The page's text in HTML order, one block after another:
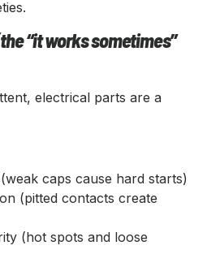
“it works sometimes”
electrical parts are a
caps cause hard starts)
(pitted contacts create
(hot spots and loose